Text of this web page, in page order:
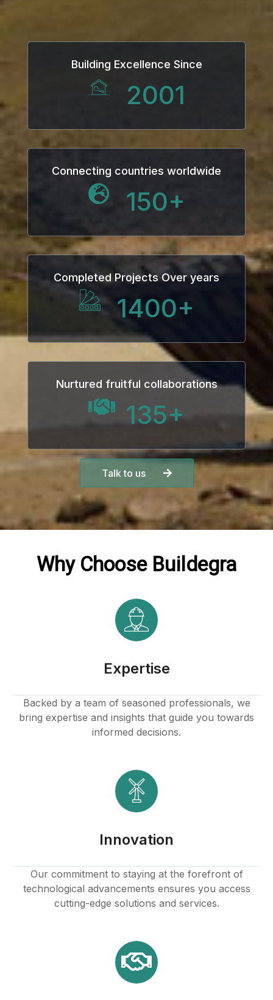
Building Excellence Since
2001
Connecting countries worldwide
150+
Completed Projects Over years
1400+
Nurtured fruitful collaborations
135+
Talk to us
Why Choose Buildegra
Expertise
Backed by a team of seasoned professionals, we
bring expertise and insights that guide you towards
informed decisions.
Innovation
Our commitment to staying at the forefront of
technological advancements ensures you access
cutting-edge solutions and services.